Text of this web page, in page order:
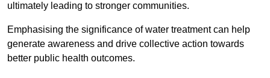
ultimately leading to stronger communities.
Emphasising the significance of water treatment can help
generate awareness and drive collective action towards
better public health outcomes.